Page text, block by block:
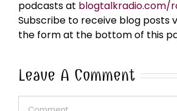
podcasts at blogtalkradio.com/
Subscribe to receive blog posts
the form at the bottom of this
Leave A Comment